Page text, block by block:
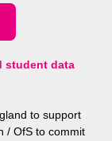
student data
to support
/ OfS to commit